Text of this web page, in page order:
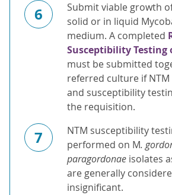
6
Submit viable growth
solid or in liquid
medium. A completed
Susceptibility Testing
must be submitted
referred culture if
and susceptibility
the requisition.
7
NTM susceptibility
performed on M.
paragordonae isolates
are generally
insignificant.